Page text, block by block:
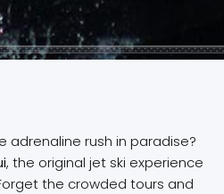
adrenaline rush in paradise?
, the original jet ski experience
the crowded tours and